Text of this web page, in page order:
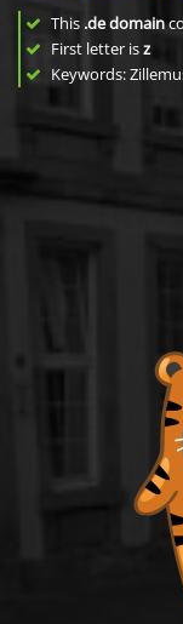
This .de domain
First letter isz
Keywords: